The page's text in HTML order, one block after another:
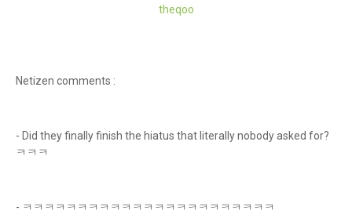
theqoo
Netizen comments :
- Did they finally finish the hiatus that literally nobody asked for?
ㅋㅋㅋ
- ㅋㅋㅋㅋㅋㅋㅋㅋㅋㅋㅋㅋㅋㅋㅋㅋㅋㅋㅋㅋㅋㅋㅋ